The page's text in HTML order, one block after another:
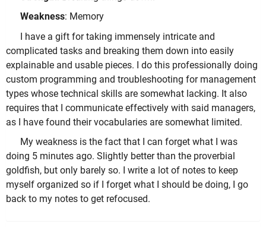
Weakness: Memory
I have a gift for taking immensely intricate and
complicated tasks and breaking them down into easily
explainable and usable pieces. I do this professionally doing
custom programming and troubleshooting for management
types whose technical skills are somewhat lacking. It also
requires that I communicate effectively with said managers,
as I have found their vocabularies are somewhat limited.
My weakness is the fact that I can forget what I was
doing 5 minutes ago. Slightly better than the proverbial
goldfish, but only barely so. I write a lot of notes to keep
myself organized so if I forget what I should be doing, I go
back to my notes to get refocused.